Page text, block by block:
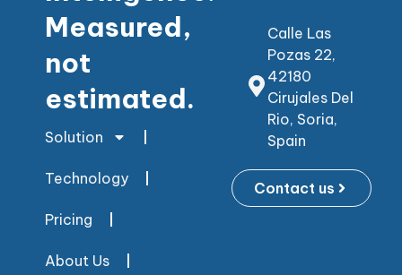
Measured,
not
estimated.
Solution
Technology
Pricing
About Us
Calle Las
Pozas 22,
42180
Cirujales Del
Rio, Soria,
Spain
Contact us